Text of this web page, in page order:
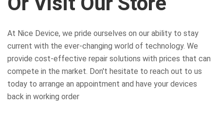
At Nice Device, we pride ourselves on our ability to stay
current with the ever-changing world of technology. We
provide cost-effective repair solutions with prices that can
compete in the market. Don't hesitate to reach out to us
today to arrange an appointment and have your devices
back in working order